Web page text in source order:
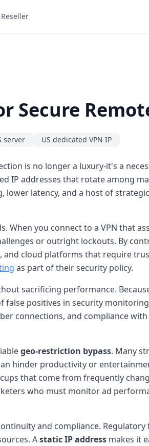
Reseller
Secure
server US dedicated VPN IP
is no longer a luxury-it's a
IP addresses that rotate among
lower latency, and a host of
you connect to a VPN that
or outright lockouts. By
cloud platforms that require
as part of their security policy.
sacrificing performance.
positives in security
connections, and compliance
geo-restriction bypass. Many
hinder productivity or
that come from frequently
who must monitor ad
and compliance. Regulatory
Astatic IP address makes it